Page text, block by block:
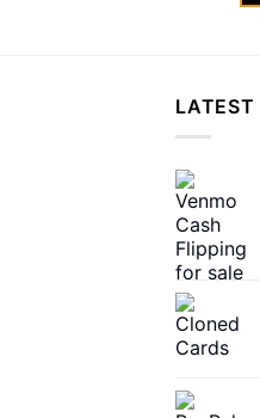
LATEST